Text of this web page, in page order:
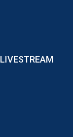
LIVESTREAM